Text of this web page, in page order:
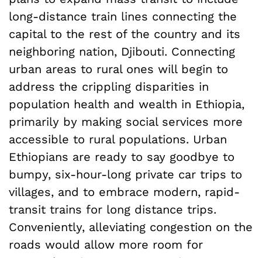
long-distance train lines connecting the
capital to the rest of the country and its
neighboring nation, Djibouti. Connecting
urban areas to rural ones will begin to
address the crippling disparities in
population health and wealth in Ethiopia,
primarily by making social services more
accessible to rural populations. Urban
Ethiopians are ready to say goodbye to
bumpy, six-hour-long private car trips to
villages, and to embrace modern, rapid-
transit trains for long distance trips.
Conveniently, alleviating congestion on the
roads would allow more room for